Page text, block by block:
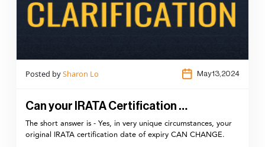
Posted bySharon Lo May 13,2024
Can your IRATA Certification …
The short answer is - Yes, in very unique circumstances, your
original IRATA certification date of expiry CAN CHANGE.